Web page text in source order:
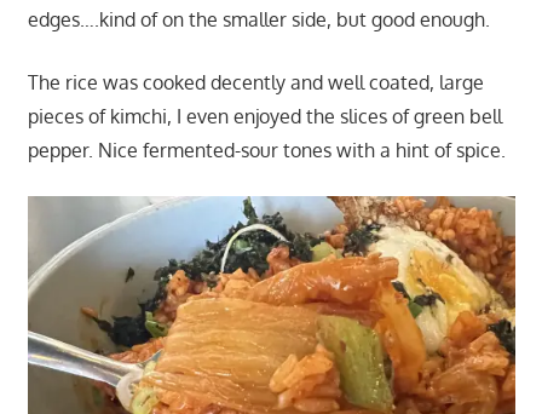
edges….kind of on the smaller side, but good enough.
The rice was cooked decently and well coated, large
pieces of kimchi, I even enjoyed the slices of green bell
pepper. Nice fermented-sour tones with a hint of spice.